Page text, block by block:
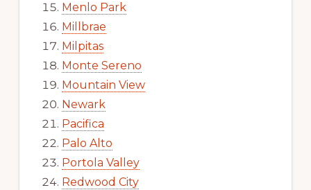
Menlo Park
Millbrae
Milpitas
Monte Sereno
Mountain View
Newark
Pacifica
Palo Alto
Portola Valley
Redwood City